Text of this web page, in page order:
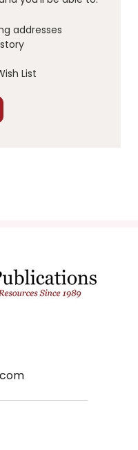
addresses
List